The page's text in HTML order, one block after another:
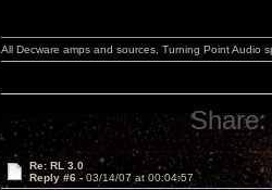
All Decware amps and sources, Turning Point Audio
Share:
Re: RL 3.0
Reply #6 - 03/14/07 at 00:04:57